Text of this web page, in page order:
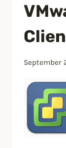
September